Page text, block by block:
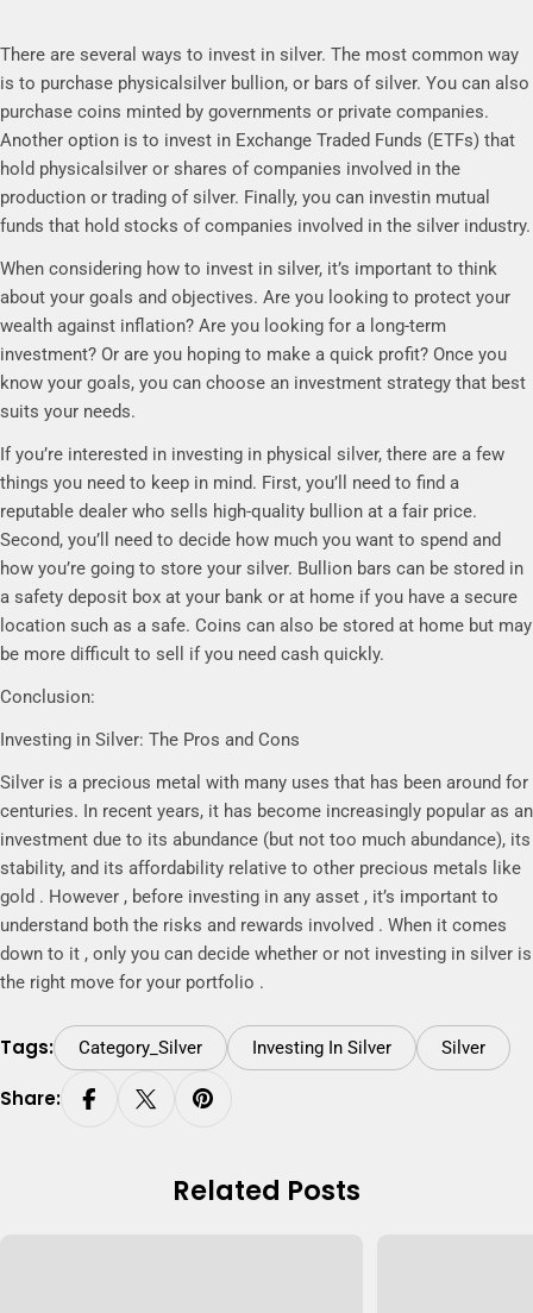
There are several ways to invest in silver. The most common way
is to purchase physicalsilver bullion, or bars of silver. You can also
purchase coins minted by governments or private companies.
Another option is to invest in Exchange Traded Funds (ETFs) that
hold physicalsilver or shares of companies involved in the
production or trading of silver. Finally, you can investin mutual
funds that hold stocks of companies involved in the silver industry.
When considering how to invest in silver, it’s important to think
about your goals and objectives. Are you looking to protect your
wealth against inflation? Are you looking for a long-term
investment? Or are you hoping to make a quick profit? Once you
know your goals, you can choose an investment strategy that best
suits your needs.
If you’re interested in investing in physical silver, there are a few
things you need to keep in mind. First, you’ll need to find a
reputable dealer who sells high-quality bullion at a fair price.
Second, you’ll need to decide how much you want to spend and
how you’re going to store your silver. Bullion bars can be stored in
a safety deposit box at your bank or at home if you have a secure
location such as a safe. Coins can also be stored at home but may
be more difficult to sell if you need cash quickly.
Conclusion:
Investing in Silver: The Pros and Cons
Silver is a precious metal with many uses that has been around for
centuries. In recent years, it has become increasingly popular as an
investment due to its abundance (but not too much abundance), its
stability, and its affordability relative to other precious metals like
gold . However , before investing in any asset , it’s important to
understand both the risks and rewards involved . When it comes
down to it , only you can decide whether or not investing in silver is
the right move for your portfolio .
Tags: Category_Silver Investing In Silver Silver
Share:
Related Posts